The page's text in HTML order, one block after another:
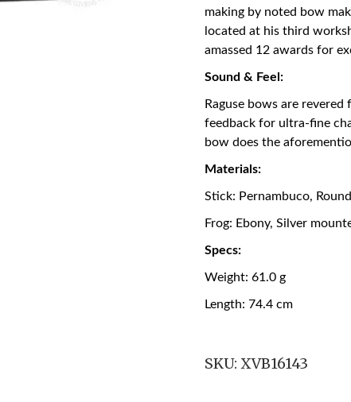
making by noted bow
located at his third
amassed 12 awards for
Sound & Feel:
Raguse bows are
feedback for ultra-fine
bow does the
Materials:
Stick: Pernambuco, Round
Frog: Ebony, Silver
Specs:
Weight: 61.0 g
Length: 74.4 cm
SKU: XVB16143